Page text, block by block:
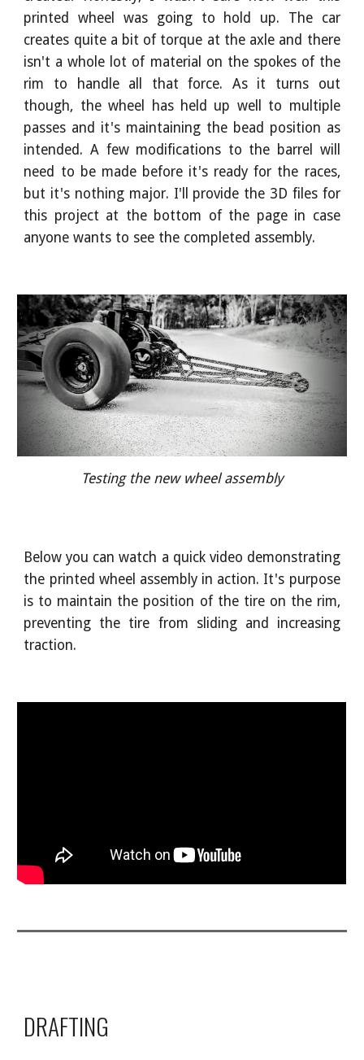
printed wheel was going to hold up. The car
creates quite a bit of torque at the axle and there
isn't a whole lot of material on the spokes of the
rim to handle all that force. As it turns out
though, the wheel has held up well to multiple
passes and it's maintaining the bead position as
intended. A few modifications to the barrel will
need to be made before it's ready for the races,
but it's nothing major. I'll provide the 3D files for
this project at the bottom of the page in case
anyone wants to see the completed assembly.
Testing the new wheel assembly
Below you can watch a quick video demonstrating
the printed wheel assembly in action. It's purpose
is to maintain the position of the tire on the rim,
preventing the tire from sliding and increasing
traction.
DRAFTING